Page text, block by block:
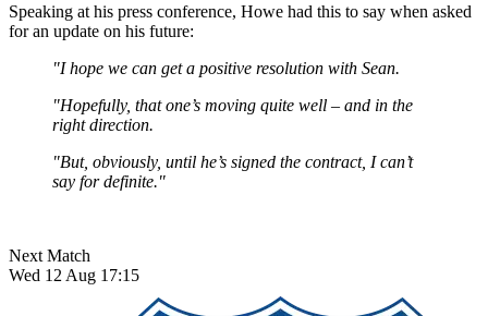
Speaking at his press conference, Howe had this to say when asked
for an update on his future:
"I hope we can get a positive resolution with Sean.
"Hopefully, that one’s moving quite well – and in the
right direction.
"But, obviously, until he’s signed the contract, I can’t
say for definite."
Next Match
Wed 12 Aug 17:15